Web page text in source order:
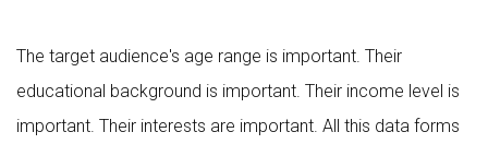
The target audience's age range is important. Their
educational background is important. Their income level is
important. Their interests are important. All this data forms